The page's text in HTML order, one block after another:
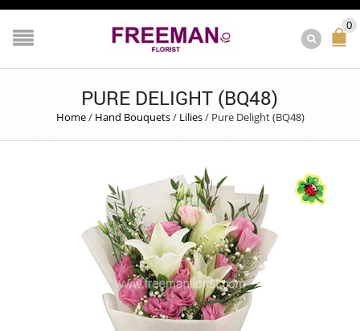
0
PURE DELIGHT (BQ48)
Home/ Hand Bouquets/ Lilies/ Pure Delight (BQ48)